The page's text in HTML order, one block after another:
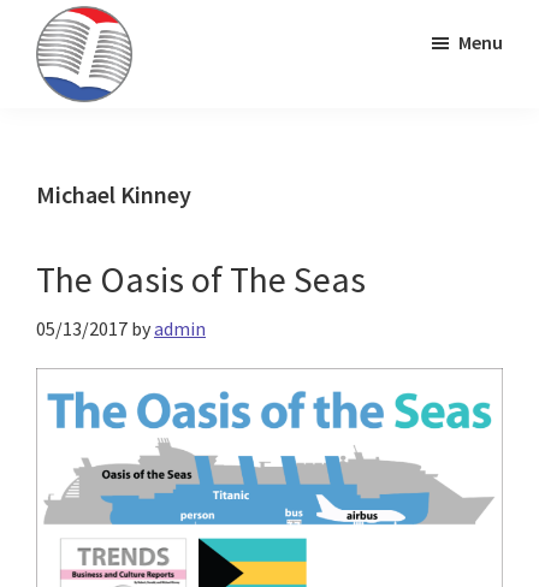
primary
main
primary
&
Menu
Michael Kinney
The Oasis of The Seas
05/13/2017 byadmin